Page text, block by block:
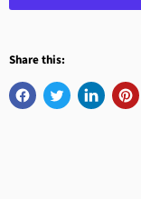
Share this: